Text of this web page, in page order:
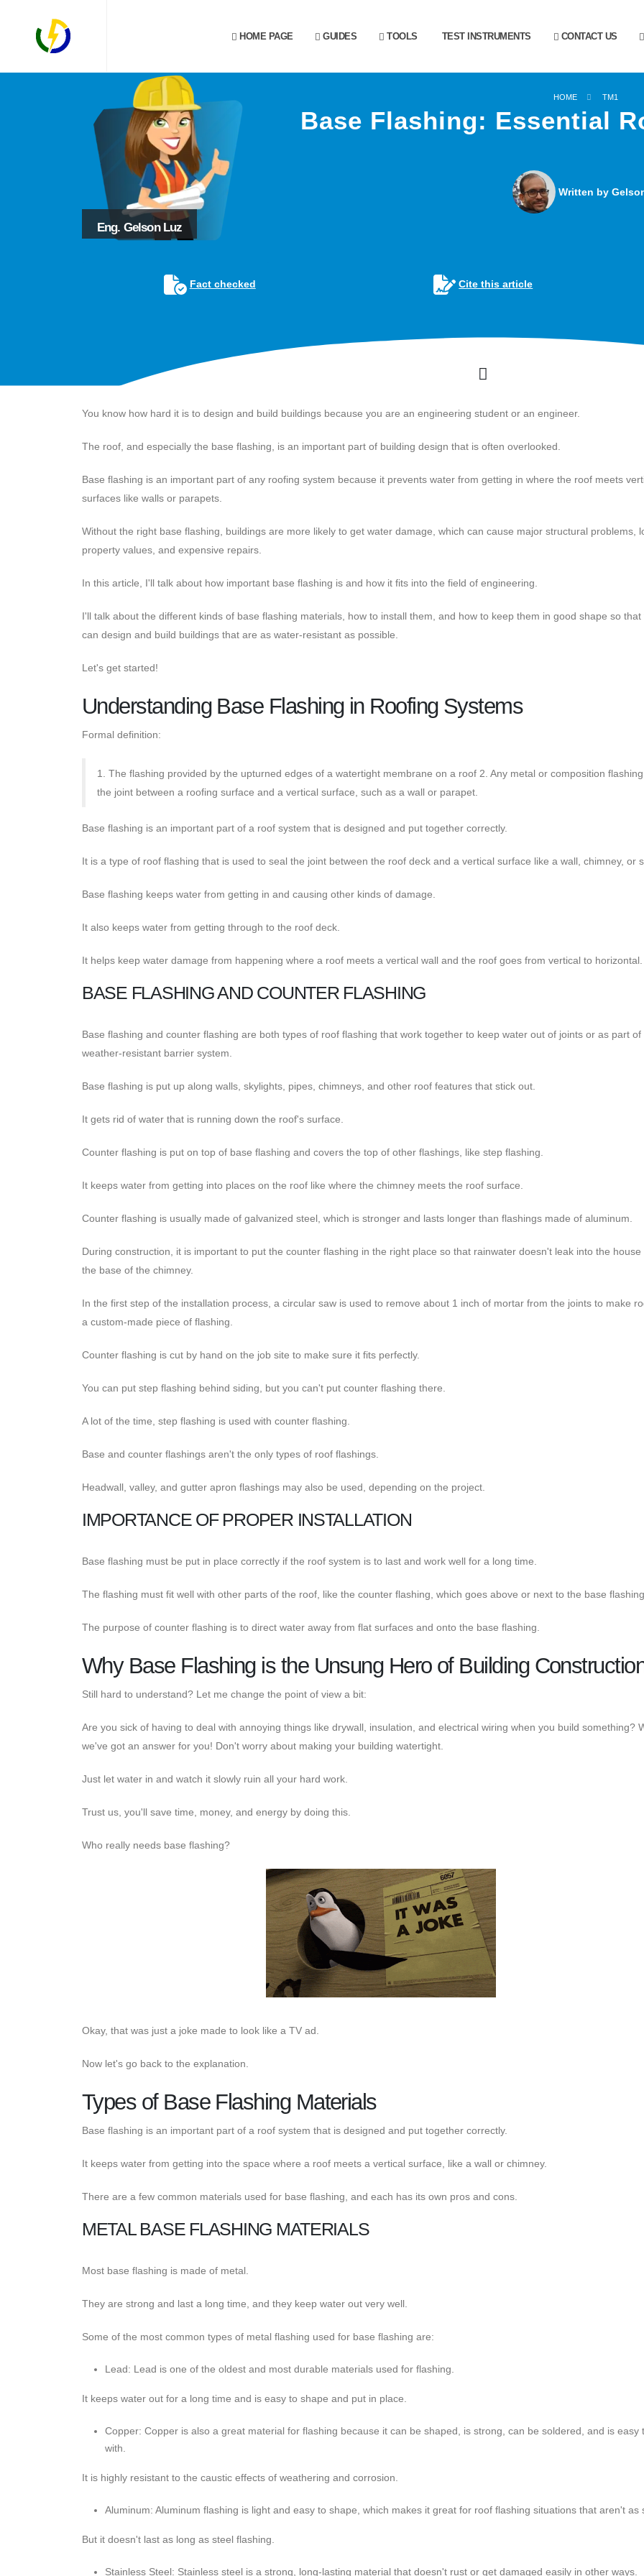
HOME PAGE GUIDES TOOLS TEST INSTRUMENTS CONTACT US
Eng. Gelson Luz
HOME TM1
Base Flashing: Essential
Written by
Fact checked Cite this article
You know how hard it is to design and build buildings because you are an engineering student or an engineer.
The roof, and especially the base flashing, is an important part of building design that is often overlooked.
Base flashing is an important part of any roofing system because it prevents water from getting in where the roof meets
surfaces like walls or parapets.
Without the right base flashing, buildings are more likely to get water damage, which can cause major structural problems,
property values, and expensive repairs.
In this article, I'll talk about how important base flashing is and how it fits into the field of engineering.
I'll talk about the different kinds of base flashing materials, how to install them, and how to keep them in good shape so that
can design and build buildings that are as water-resistant as possible.
Let's get started!
Understanding Base Flashing in Roofing Systems
Formal definition:
1. The flashing provided by the upturned edges of a watertight membrane on a roof 2. Any metal or composition
the joint between a roofing surface and a vertical surface, such as a wall or parapet.
Base flashing is an important part of a roof system that is designed and put together correctly.
It is a type of roof flashing that is used to seal the joint between the roof deck and a vertical surface like a wall, chimney, or
Base flashing keeps water from getting in and causing other kinds of damage.
It also keeps water from getting through to the roof deck.
It helps keep water damage from happening where a roof meets a vertical wall and the roof goes from vertical to horizontal.
BASE FLASHING AND COUNTER FLASHING
Base flashing and counter flashing are both types of roof flashing that work together to keep water out of joints or as part of
weather-resistant barrier system.
Base flashing is put up along walls, skylights, pipes, chimneys, and other roof features that stick out.
It gets rid of water that is running down the roof's surface.
Counter flashing is put on top of base flashing and covers the top of other flashings, like step flashing.
It keeps water from getting into places on the roof like where the chimney meets the roof surface.
Counter flashing is usually made of galvanized steel, which is stronger and lasts longer than flashings made of aluminum.
During construction, it is important to put the counter flashing in the right place so that rainwater doesn't leak into the house
the base of the chimney.
In the first step of the installation process, a circular saw is used to remove about 1 inch of mortar from the joints to make
a custom-made piece of flashing.
Counter flashing is cut by hand on the job site to make sure it fits perfectly.
You can put step flashing behind siding, but you can't put counter flashing there.
A lot of the time, step flashing is used with counter flashing.
Base and counter flashings aren't the only types of roof flashings.
Headwall, valley, and gutter apron flashings may also be used, depending on the project.
IMPORTANCE OF PROPER INSTALLATION
Base flashing must be put in place correctly if the roof system is to last and work well for a long time.
The flashing must fit well with other parts of the roof, like the counter flashing, which goes above or next to the base flashing.
The purpose of counter flashing is to direct water away from flat surfaces and onto the base flashing.
Why Base Flashing is the Unsung Hero of Building
Still hard to understand? Let me change the point of view a bit:
Are you sick of having to deal with annoying things like drywall, insulation, and electrical wiring when you build something?
we've got an answer for you! Don't worry about making your building watertight.
Just let water in and watch it slowly ruin all your hard work.
Trust us, you'll save time, money, and energy by doing this.
Who really needs base flashing?
Okay, that was just a joke made to look like a TV ad.
Now let's go back to the explanation.
Types of Base Flashing Materials
Base flashing is an important part of a roof system that is designed and put together correctly.
It keeps water from getting into the space where a roof meets a vertical surface, like a wall or chimney.
There are a few common materials used for base flashing, and each has its own pros and cons.
METAL BASE FLASHING MATERIALS
Most base flashing is made of metal.
They are strong and last a long time, and they keep water out very well.
Some of the most common types of metal flashing used for base flashing are:
Lead: Lead is one of the oldest and most durable materials used for flashing.
It keeps water out for a long time and is easy to shape and put in place.
Copper: Copper is also a great material for flashing because it can be shaped, is strong, can be soldered, and is easy
with.
It is highly resistant to the caustic effects of weathering and corrosion.
Aluminum: Aluminum flashing is light and easy to shape, which makes it great for roof flashing situations that aren't as
But it doesn't last as long as steel flashing.
Stainless Steel: Stainless steel is a strong, long-lasting material that doesn't rust or get damaged easily in other ways.